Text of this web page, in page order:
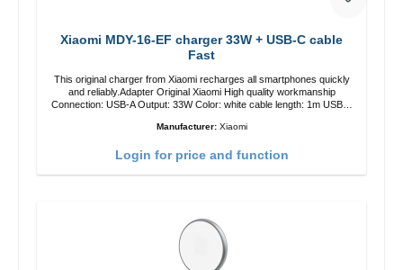
Xiaomi MDY-16-EF charger 33W + USB-C cable
Fast
This original charger from Xiaomi recharges all smartphones quickly
and reliably.Adapter Original Xiaomi High quality workmanship
Connection: USB-A Output: 33W Color: white cable length: 1m USB-A
Manufacturer: Xiaomi
Login for price and function